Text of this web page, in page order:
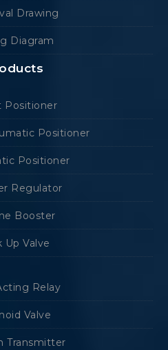
Drawing
Diagram
Positioner
Positioner
Positioner
Regulator
Booster
Up Valve
Relay
Valve
Transmitter